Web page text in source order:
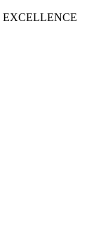
EXCELLENCE